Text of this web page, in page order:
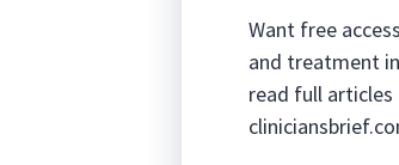
Want free
and treatment
read full articles